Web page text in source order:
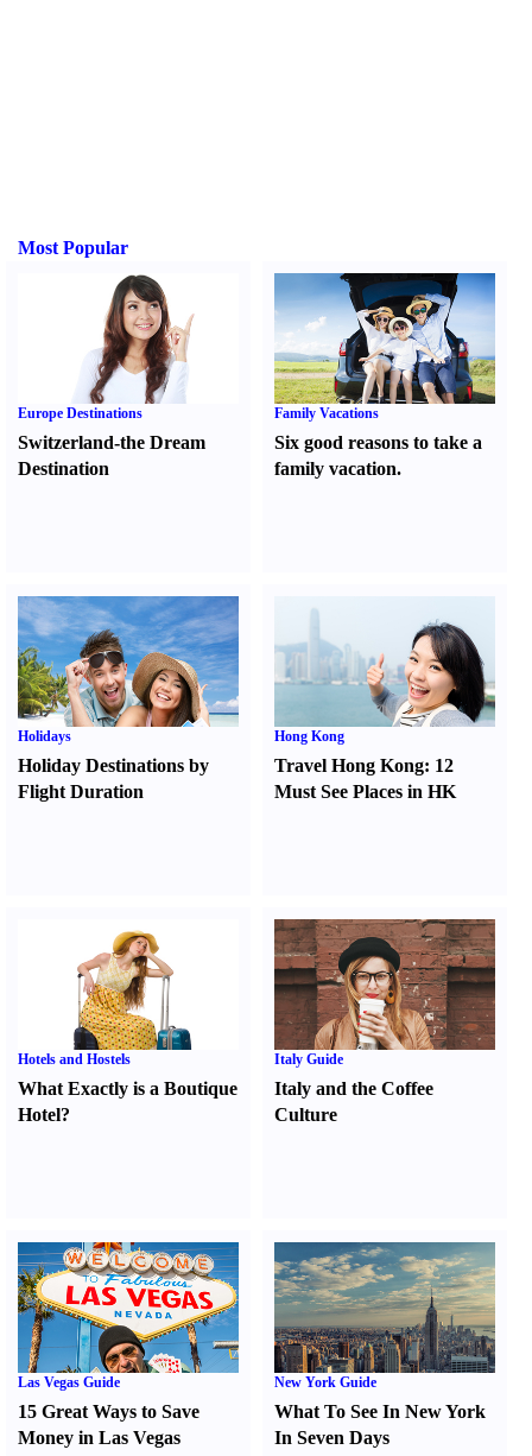
Most Popular
Europe Destinations
Switzerland-the Dream
Destination
Family Vacations
Six good reasons to take a
family vacation.
Holidays
Holiday Destinations by
Flight Duration
Hong Kong
Travel Hong Kong: 12
Must See Places in HK
Hotels and Hostels
What Exactly is a Boutique
Hotel?
Italy Guide
Italy and the Coffee
Culture
Las Vegas Guide
15 Great Ways to Save
Money in Las Vegas
New York Guide
What To See In New York
In Seven Days